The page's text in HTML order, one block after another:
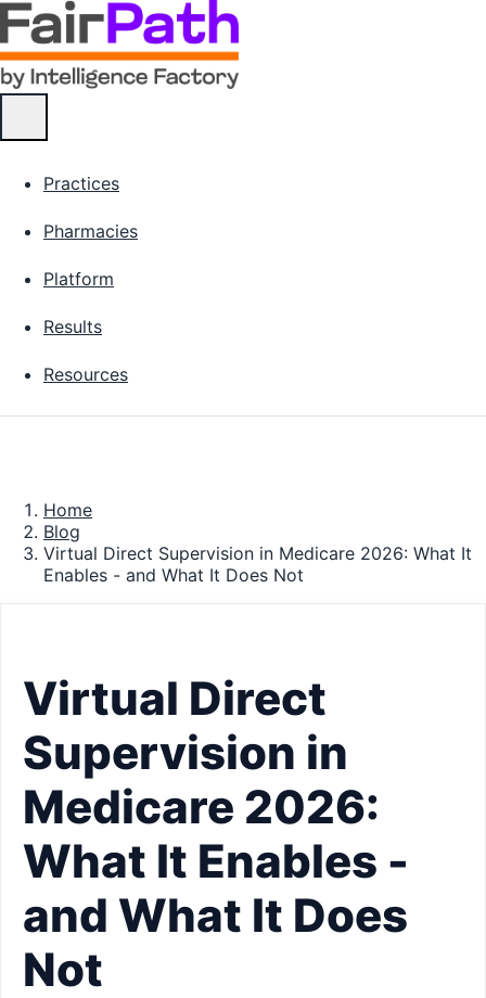
Practices
Pharmacies
Platform
Results
Resources
Home
Blog
Virtual Direct Supervision in Medicare 2026: What It
Enables - and What It Does Not
Virtual Direct
Supervision in
Medicare 2026:
What It Enables -
and What It Does
Not